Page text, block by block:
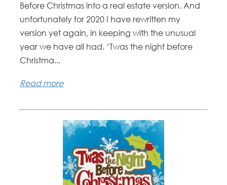
Before Christmas into a real estate version. And
unfortunately for 2020 I have rewritten my
version yet again, in keeping with the unusual
year we have all had. ‘Twas the night before
Christma...
Read more